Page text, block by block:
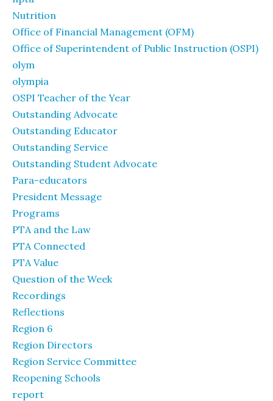
Nutrition
Office of Financial Management (OFM)
Office of Superintendent of Public Instruction (OSPI)
olym
olympia
OSPI Teacher of the Year
Outstanding Advocate
Outstanding Educator
Outstanding Service
Outstanding Student Advocate
Para-educators
President Message
Programs
PTA and the Law
PTA Connected
PTA Value
Question of the Week
Recordings
Reflections
Region 6
Region Directors
Region Service Committee
Reopening Schools
report